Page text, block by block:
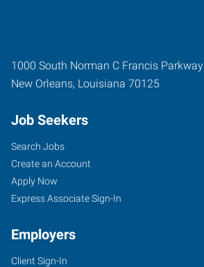
1000 South Norman C Francis Parkway
New Orleans, Louisiana 70125
Job Seekers
Search Jobs
Create an Account
Apply Now
Express Associate Sign-In
Employers
Client Sign-In